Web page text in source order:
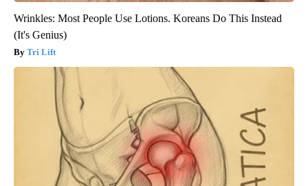
Wrinkles: Most People Use Lotions. Koreans Do This Instead
(It's Genius)
Tri Lift